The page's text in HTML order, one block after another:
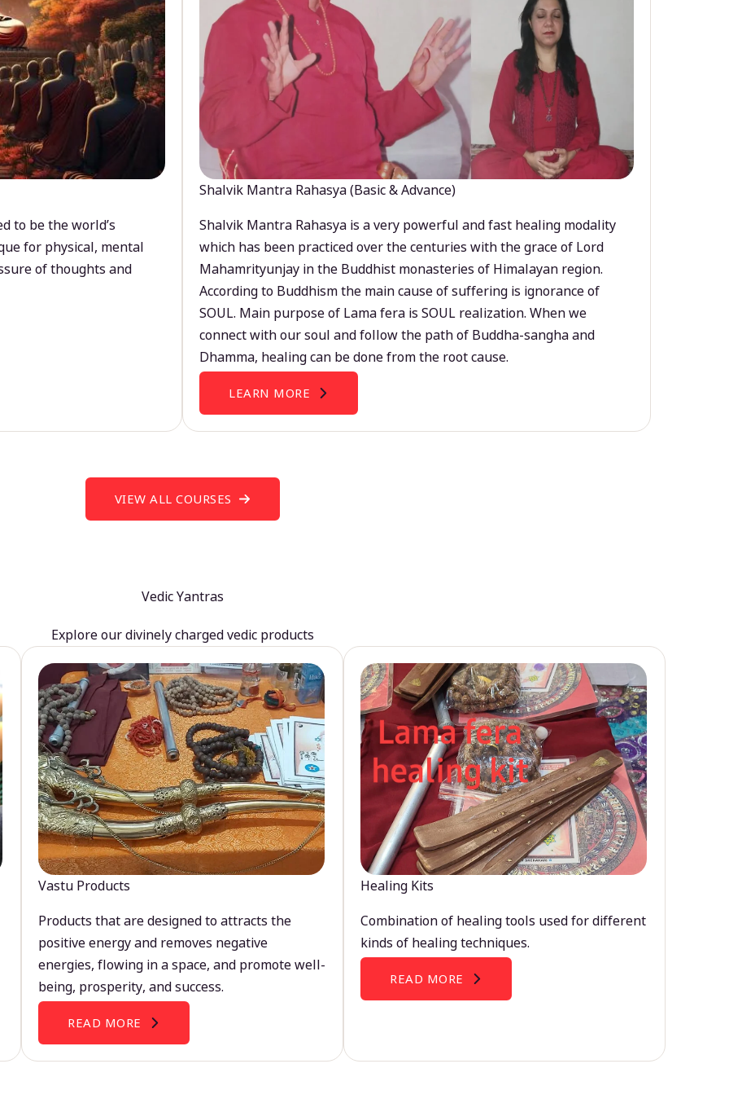
to be the world’s
for physical, mental
of thoughts and
Shalvik Mantra Rahasya (Basic & Advance)
Shalvik Mantra Rahasya is a very powerful and fast healing modality
which has been practiced over the centuries with the grace of Lord
Mahamrityunjay in the Buddhist monasteries of Himalayan region.
According to Buddhism the main cause of suffering is ignorance of
SOUL. Main purpose of Lama fera is SOUL realization. When we
connect with our soul and follow the path of Buddha-sangha and
Dhamma, healing can be done from the root cause.
LEARN MORE
VIEW ALL COURSES
Vedic Yantras
Explore our divinely charged vedic products
Vastu Products
Products that are designed to attracts the
positive energy and removes negative
energies, flowing in a space, and promote well-
being, prosperity, and success.
READ MORE
Healing Kits
Combination of healing tools used for different
kinds of healing techniques.
READ MORE